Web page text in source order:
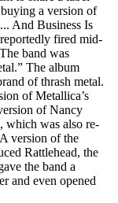
a version of
And Business Is
fired mid-
band was
The album
of thrash metal.
of Metallica’s
of Nancy
which was also re-
version of the
Rattlehead, the
the band a
and even opened